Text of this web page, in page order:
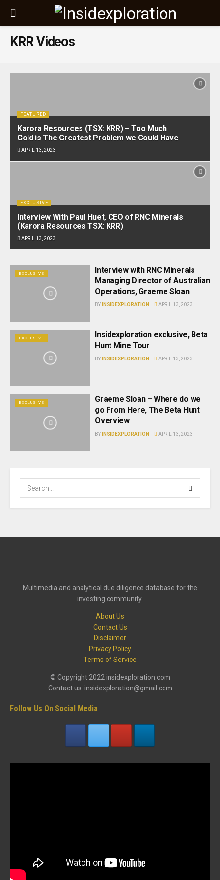
KRR Videos
FEATURED
Karora Resources (TSX: KRR) – Too Much
Gold is The Greatest Problem we Could Have
APRIL 13, 2023
EXCLUSIVE
Interview With Paul Huet, CEO of RNC Minerals
(Karora Resources TSX: KRR)
APRIL 13, 2023
EXCLUSIVE
Interview with RNC Minerals
Managing Director of Australian
Operations, Graeme Sloan
BY INSIDEXPLORATION APRIL 13, 2023
EXCLUSIVE
Insidexploration exclusive, Beta
Hunt Mine Tour
BY INSIDEXPLORATION APRIL 13, 2023
EXCLUSIVE
Graeme Sloan – Where do we
go From Here, The Beta Hunt
Overview
BY INSIDEXPLORATION APRIL 13, 2023
Multimedia and analytical due diligence database for the
investing community.
About Us
Contact Us
Disclaimer
Privacy Policy
Terms of Service
© Copyright 2022 insidexploration.com
Contact us: insidexploration@gmail.com
Follow Us On Social Media